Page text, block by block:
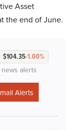
Asset
the end of June.
$104.35-1.00%
alerts